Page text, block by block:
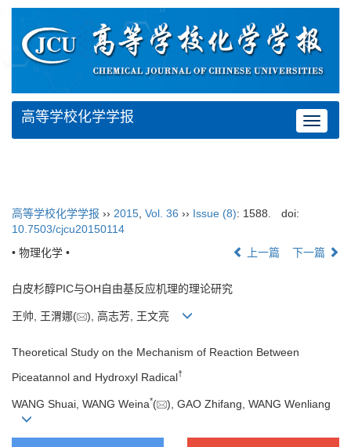
Toggle
高等学校化学学报
高等学校化学学报 ›› 2015, Vol. 36 ›› Issue (8): 1588.
doi:
10.7503/cjcu20150114
• 物理化学 •
上一篇 下一篇
白皮杉醇PIC与OH自由基反应机理的理论研究
王帅, 王渭娜( ), 高志芳, 王文亮
Theoretical Study on the Mechanism of Reaction Between
Piceatannol and Hydroxyl Radical†
WANG Shuai, WANG Weina*( ), GAO Zhifang, WANG Wenliang